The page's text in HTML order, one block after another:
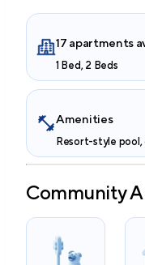
17 apartments
1 Bed, 2 Beds
Amenities
Resort-style pool,
Community